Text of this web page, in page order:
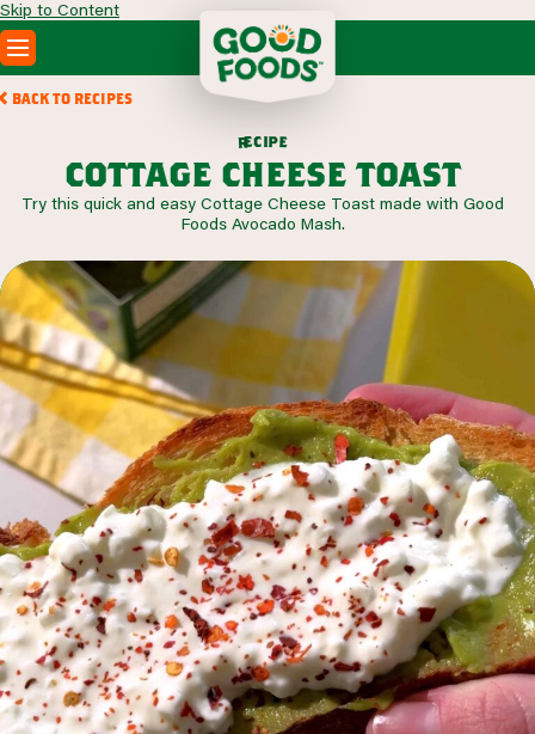
Skip to Content
PRODUCTS
ABOUT
SEARCH
WHERE TO BUY
BACK TO RECIPES
recipe
cottage cheese toast
Try this quick and easy Cottage Cheese Toast made with Good
Foods Avocado Mash.